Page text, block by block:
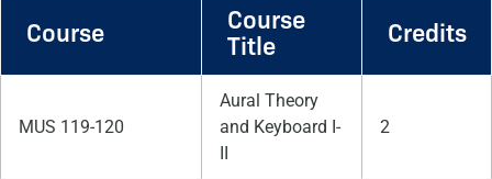
Course Course
Title Credits
MUS 119-120
Aural Theory
and Keyboard I-
II
2